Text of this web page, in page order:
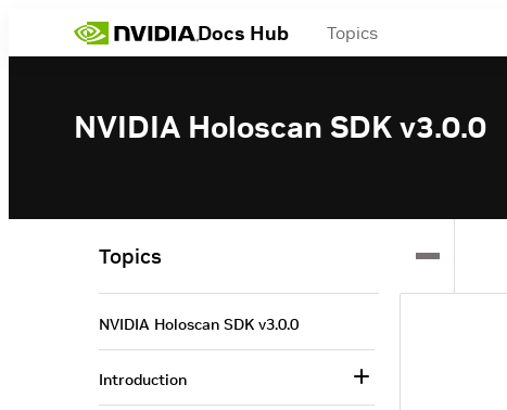
Docs Hub Topics
NVIDIA Holoscan SDK v3.0.0
Topics
NVIDIA Holoscan SDK v3.0.0
Introduction